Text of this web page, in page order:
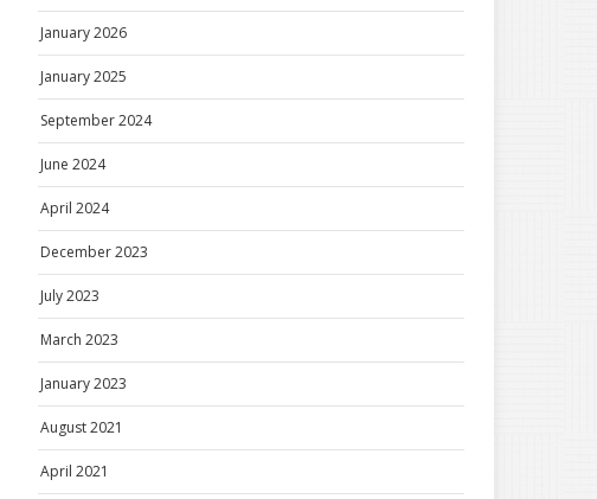
January 2026
January 2025
September 2024
June 2024
April 2024
December 2023
July 2023
March 2023
January 2023
August 2021
April 2021